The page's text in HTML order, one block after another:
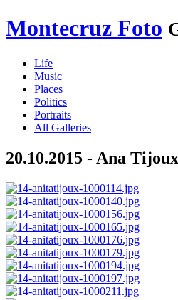
Montecruz Foto
Life
Music
Places
Politics
Portraits
All Galleries
20.10.2015 - Ana